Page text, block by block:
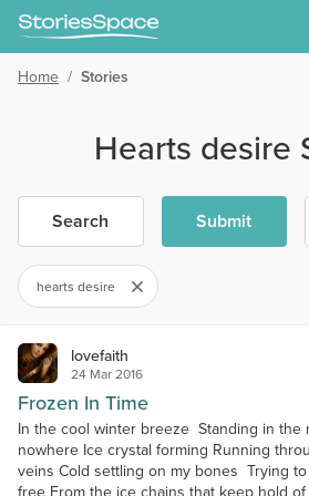
Home / Stories
Hearts desire
Search Submit
hearts desire
lovefaith
24 Mar 2016
Frozen In Time
In the cool winter breeze Standing in the
nowhere Ice crystal forming Running
veins Cold settling on my bones Trying